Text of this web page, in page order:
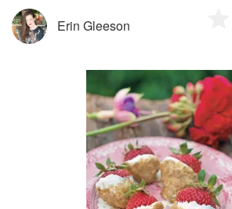
Erin Gleeson